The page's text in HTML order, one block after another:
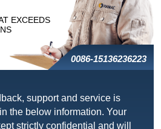
EXCEEDS
0086-15136236223
support and service is
the below information. Your
strictly confidential and will